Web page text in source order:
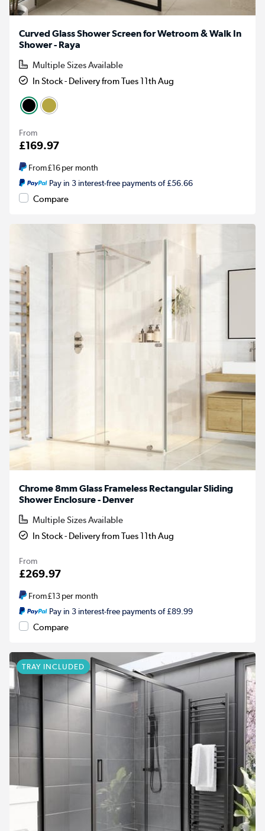
Curved Glass Shower Screen for Wetroom & Walk In
Shower - Raya
Multiple Sizes Available
In Stock - Delivery from Tues 11th Aug
From
£169.97
From£16per month
Pay in 3 interest-free payments of £56.66
Compare
Chrome 8mm Glass Frameless Rectangular Sliding
Shower Enclosure - Denver
Multiple Sizes Available
In Stock - Delivery from Tues 11th Aug
From
£269.97
From£13per month
Pay in 3 interest-free payments of £89.99
Compare
TRAY INCLUDED